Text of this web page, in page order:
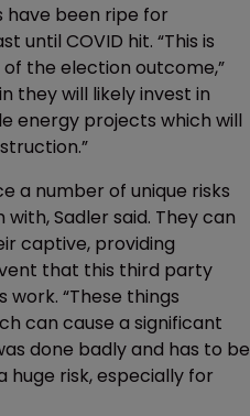
been ripe for
until COVID hit. “This is
the election outcome,”
they will likely invest in
energy projects which will
a number of unique risks
Sadler said. They can
captive, providing
that this third party
“These things
can cause a significant
done badly and has to be
huge risk, especially for